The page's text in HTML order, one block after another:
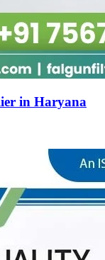
in Haryana